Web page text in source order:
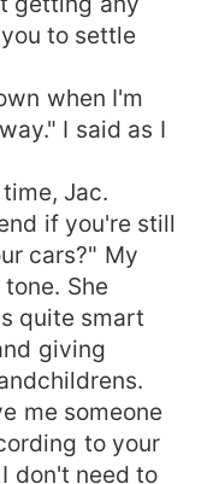
to settle
when I'm
I said as I
Jac.
if you're still
cars?" My
She
quite smart
giving
me someone
to your
don't need to